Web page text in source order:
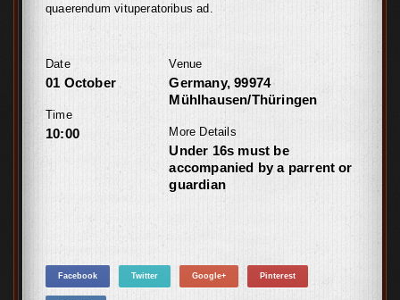
quaerendum vituperatoribus ad.
Date
01 October
Time
10:00
Venue
Germany, 99974
Mühlhausen/Thüringen
More Details
Under 16s must be
accompanied by a parrent or
guardian
Facebook Twitter Google+ Pinterest